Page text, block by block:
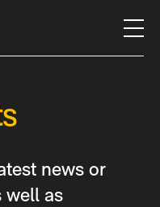
news or
well as